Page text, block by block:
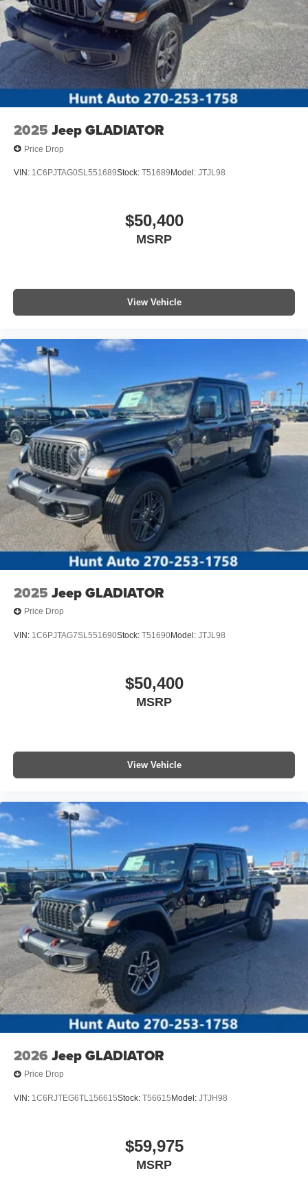
2025 Jeep GLADIATOR
Price Drop
VIN: 1C6PJTAG0SL551689Stock: T51689 Model: JTJL98
$50,400
MSRP
View Vehicle
2025 Jeep GLADIATOR
Price Drop
VIN: 1C6PJTAG7SL551690Stock: T51690Model: JTJL98
$50,400
MSRP
View Vehicle
2026 Jeep GLADIATOR
Price Drop
VIN: 1C6RJTEG6TL156615Stock: T56615 Model: JTJH98
$59,975
MSRP